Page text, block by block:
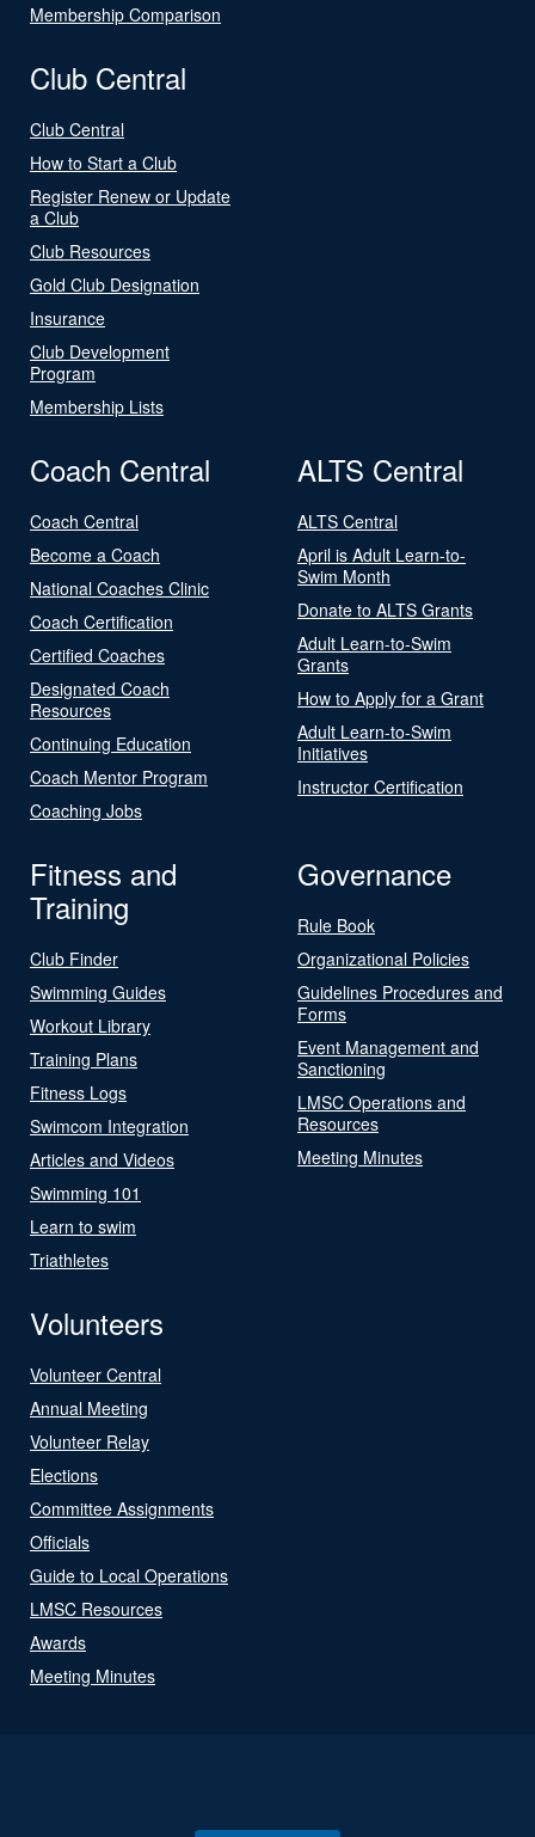
Membership Comparison
Club Central
Club Central
How to Start a Club
Register Renew or Update
a Club
Club Resources
Gold Club Designation
Insurance
Club Development
Program
Membership Lists
Coach Central
Coach Central
Become a Coach
National Coaches Clinic
Coach Certification
Certified Coaches
Designated Coach
Resources
Continuing Education
Coach Mentor Program
Coaching Jobs
ALTS Central
ALTS Central
April is Adult Learn-to-
Swim Month
Donate to ALTS Grants
Adult Learn-to-Swim
Grants
How to Apply for a Grant
Adult Learn-to-Swim
Initiatives
Instructor Certification
Fitness and
Training
Club Finder
Swimming Guides
Workout Library
Training Plans
Fitness Logs
Swimcom Integration
Articles and Videos
Swimming 101
Learn to swim
Triathletes
Governance
Rule Book
Organizational Policies
Guidelines Procedures and
Forms
Event Management and
Sanctioning
LMSC Operations and
Resources
Meeting Minutes
Volunteers
Volunteer Central
Annual Meeting
Volunteer Relay
Elections
Committee Assignments
Officials
Guide to Local Operations
LMSC Resources
Awards
Meeting Minutes